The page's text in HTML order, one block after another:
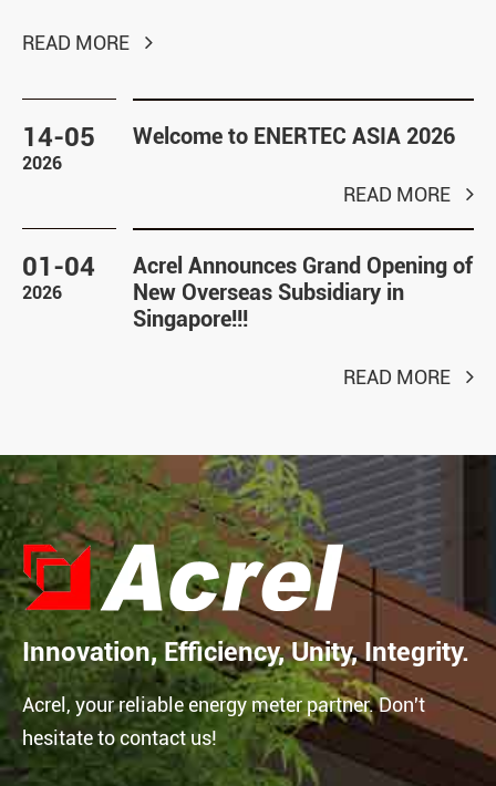
READ MORE
14-05
2026
Welcome to ENERTEC ASIA 2026
READ MORE
01-04
2026
Acrel Announces Grand Opening of
New Overseas Subsidiary in
Singapore!!!
READ MORE
Innovation, Efficiency, Unity, Integrity.
Acrel, your reliable energy meter partner. Don't
hesitate to contact us!